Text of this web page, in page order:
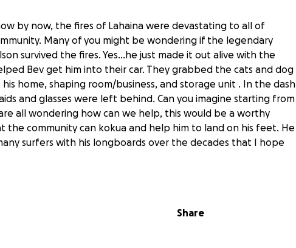
by now, the fires of Lahaina were devastating to all of
Many of you might be wondering if the legendary
survived the fires. Yes...he just made it out alive with the
Bev get him into their car. They grabbed the cats and dog
home, shaping room/business, and storage unit . In the dash
and glasses were left behind. Can you imagine starting from
all wondering how can we help, this would be a worthy
the community can kokua and help him to land on his feet. He
surfers with his longboards over the decades that I hope
donation would be so amazing as he and his wife Beverly
Share